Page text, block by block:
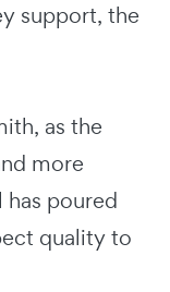
support, the
as the
more
poured
quality to